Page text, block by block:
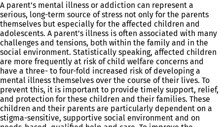
A parent’s mental illness or addiction can represent a
serious, long-term source of stress not only for the parents
themselves but especially for the affected children and
adolescents. A parent’s illness is often associated with many
challenges and tensions, both within the family and in the
social environment. Statistically speaking, affected children
are more frequently at risk of child welfare concerns and
have a three- to four-fold increased risk of developing a
mental illness themselves over the course of their lives. To
prevent this, it is important to provide timely support, relief,
and protection for these children and their families. These
children and their parents are particularly dependent on a
stigma-sensitive, supportive social environment and on